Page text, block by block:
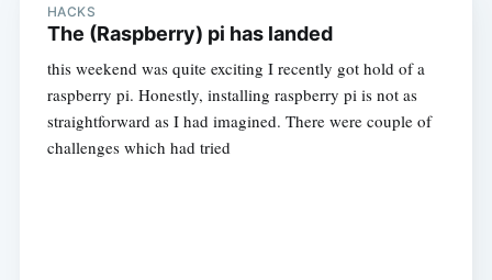
HACKS
The (Raspberry) pi has landed
this weekend was quite exciting I recently got hold of a
raspberry pi. Honestly, installing raspberry pi is not as
straightforward as I had imagined. There were couple of
challenges which had tried